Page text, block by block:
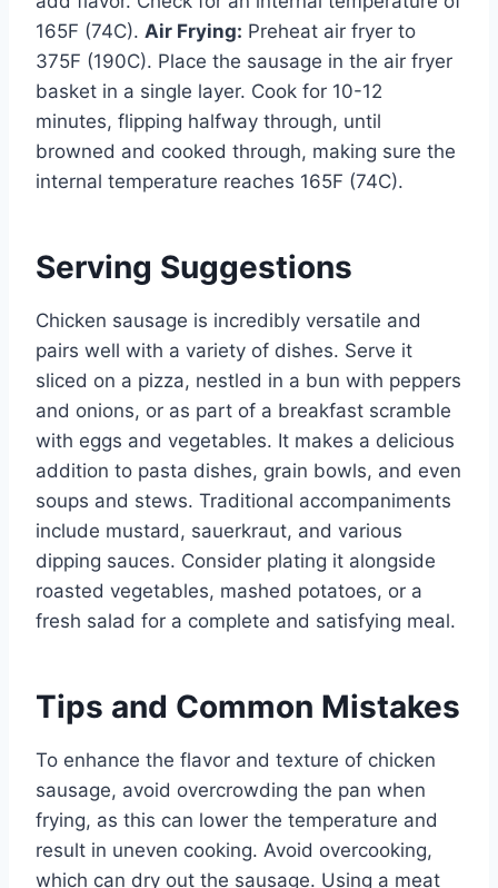
165F (74C). Air Frying: Preheat air fryer to
375F (190C). Place the sausage in the air fryer
basket in a single layer. Cook for 10-12
minutes, flipping halfway through, until
browned and cooked through, making sure the
internal temperature reaches 165F (74C).
Serving Suggestions
Chicken sausage is incredibly versatile and
pairs well with a variety of dishes. Serve it
sliced on a pizza, nestled in a bun with peppers
and onions, or as part of a breakfast scramble
with eggs and vegetables. It makes a delicious
addition to pasta dishes, grain bowls, and even
soups and stews. Traditional accompaniments
include mustard, sauerkraut, and various
dipping sauces. Consider plating it alongside
roasted vegetables, mashed potatoes, or a
fresh salad for a complete and satisfying meal.
Tips and Common Mistakes
To enhance the flavor and texture of chicken
sausage, avoid overcrowding the pan when
frying, as this can lower the temperature and
result in uneven cooking. Avoid overcooking,
which can dry out the sausage. Using a meat